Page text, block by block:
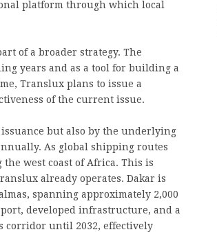
platform through which local
of a broader strategy. The
years and as a tool for building a
Translux plans to issue a
of the current issue.
but also by the underlying
As global shipping routes
west coast of Africa. This is
already operates. Dakar is
spanning approximately 2,000
developed infrastructure, and a
corridor until 2032, effectively